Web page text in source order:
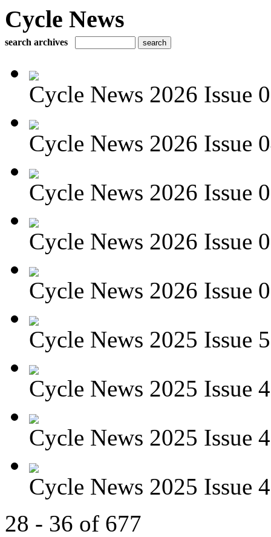
Cycle News
search archives
Cycle News 2026 Issue
Cycle News 2026 Issue
Cycle News 2026 Issue
Cycle News 2026 Issue
Cycle News 2026 Issue
Cycle News 2025 Issue
Cycle News 2025 Issue
Cycle News 2025 Issue
Cycle News 2025 Issue
28 - 36 of 677